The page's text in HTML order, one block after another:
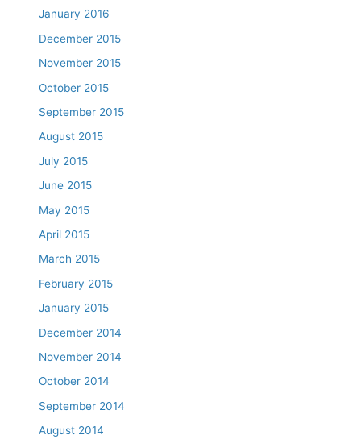
January 2016
December 2015
November 2015
October 2015
September 2015
August 2015
July 2015
June 2015
May 2015
April 2015
March 2015
February 2015
January 2015
December 2014
November 2014
October 2014
September 2014
August 2014